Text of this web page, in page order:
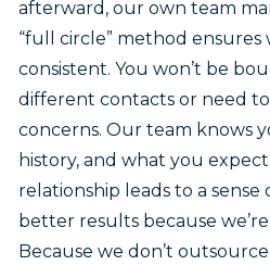
afterward, our own team
“full circle” method ensures
consistent. You won’t be
different contacts or need
concerns. Our team knows
history, and what you
relationship leads to a sense
better results because
Because we don’t